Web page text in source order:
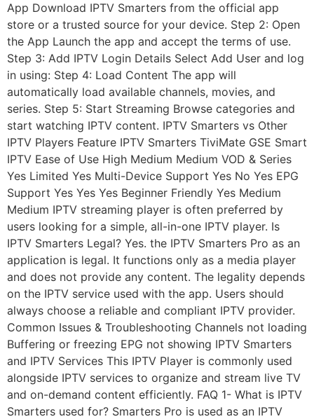
App Download IPTV Smarters from the official app
store or a trusted source for your device. Step 2: Open
the App Launch the app and accept the terms of use.
Step 3: Add IPTV Login Details Select Add User and log
in using: Step 4: Load Content The app will
automatically load available channels, movies, and
series. Step 5: Start Streaming Browse categories and
start watching IPTV content. IPTV Smarters vs Other
IPTV Players Feature IPTV Smarters TiviMate GSE Smart
IPTV Ease of Use High Medium Medium VOD & Series
Yes Limited Yes Multi-Device Support Yes No Yes EPG
Support Yes Yes Yes Beginner Friendly Yes Medium
Medium IPTV streaming player is often preferred by
users looking for a simple, all-in-one IPTV player. Is
IPTV Smarters Legal? Yes. the IPTV Smarters Pro as an
application is legal. It functions only as a media player
and does not provide any content. The legality depends
on the IPTV service used with the app. Users should
always choose a reliable and compliant IPTV provider.
Common Issues & Troubleshooting Channels not loading
Buffering or freezing EPG not showing IPTV Smarters
and IPTV Services This IPTV Player is commonly used
alongside IPTV services to organize and stream live TV
and on-demand content efficiently. FAQ 1- What is IPTV
Smarters used for? Smarters Pro is used as an IPTV